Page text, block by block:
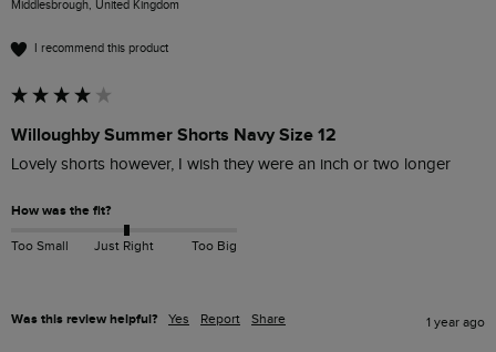
Middlesbrough, United Kingdom
I recommend this product
Willoughby Summer Shorts Navy Size 12
Lovely shorts however, I wish they were an inch or two longer
How was the fit?
Too Small Just Right Too Big
Was this review helpful? Yes Report Share 1 year ago